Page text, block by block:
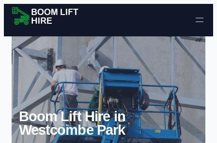
Skip to content
Boom Lift Hire in
Westcombe Park